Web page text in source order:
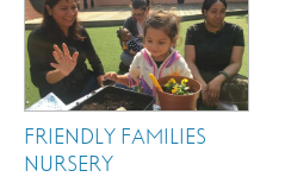
FRIENDLY FAMILIES
NURSERY